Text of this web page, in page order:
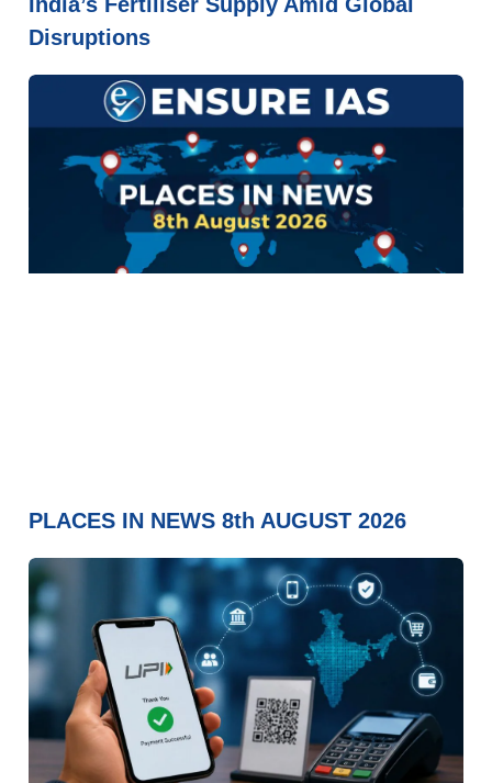
Disruptions
PLACES IN NEWS 8th AUGUST 2026